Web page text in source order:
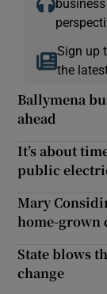
Sign up
the
Ballymena
ahead
It’s about
public
Mary
home-grown
State blows
change